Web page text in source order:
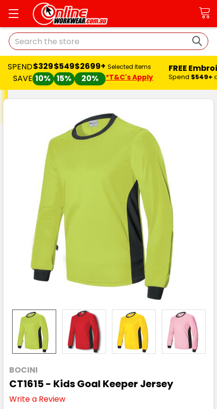
Search
SPEND
SAVE
$329
10%
$549
15%
$2699+
20%
Selected Items
*T&C's Apply
FREE
Spend $549+
BOCINI
CT1615 - Kids Goal Keeper Jersey
Write a Review